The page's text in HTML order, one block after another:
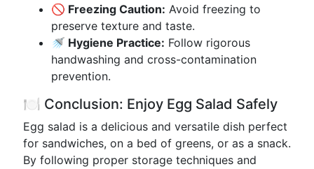
🚫 Freezing Caution: Avoid freezing to
preserve texture and taste.
🚿 Hygiene Practice: Follow rigorous
handwashing and cross-contamination
prevention.
🍽️ Conclusion: Enjoy Egg Salad Safely
Egg salad is a delicious and versatile dish perfect
for sandwiches, on a bed of greens, or as a snack.
By following proper storage techniques and